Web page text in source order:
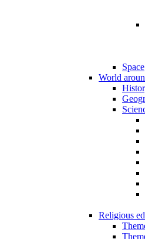
Space
World
Religious